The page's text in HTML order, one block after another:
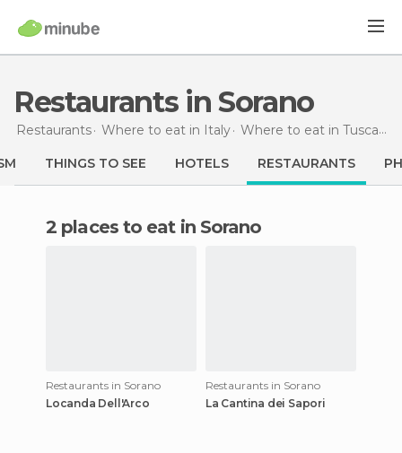
Restaurants in Sorano
Restaurants Where to eat in Italy Where to eat in Tuscany
THINGS TO SEE HOTELS RESTAURANTS
2 places to eat in Sorano
Restaurants in Sorano
Locanda Dell'Arco
Restaurants in Sorano
La Cantina dei Sapori